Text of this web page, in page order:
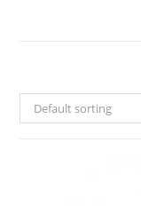
Default sorting